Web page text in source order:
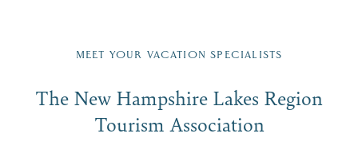
Region email list.
Signup
First Name*
MEET YOUR VACATION SPECIALISTS
The New Hampshire Lakes Region
Tourism Association